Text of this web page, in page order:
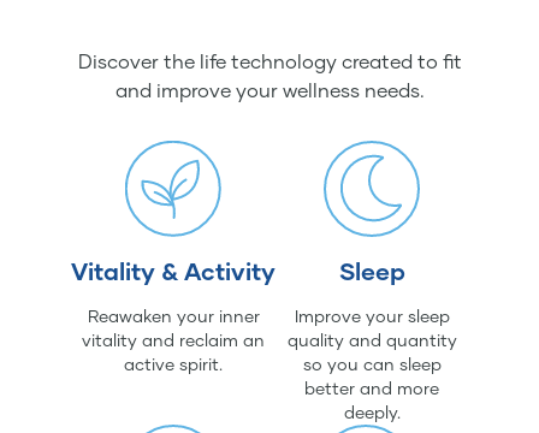
Discover the life technology created to fit
and improve your wellness needs.
Vitality & Activity
Reawaken your inner
vitality and reclaim an
active spirit.
Sleep
Improve your sleep
quality and quantity
so you can sleep
better and more
deeply.